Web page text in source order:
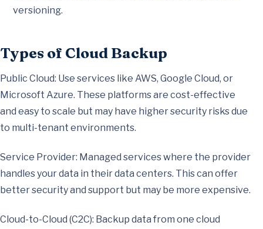
versioning.
Types of Cloud Backup
Public Cloud: Use services like AWS, Google Cloud, or
Microsoft Azure. These platforms are cost-effective
and easy to scale but may have higher security risks due
to multi-tenant environments.
Service Provider: Managed services where the provider
handles your data in their data centers. This can offer
better security and support but may be more expensive.
Cloud-to-Cloud (C2C): Backup data from one cloud